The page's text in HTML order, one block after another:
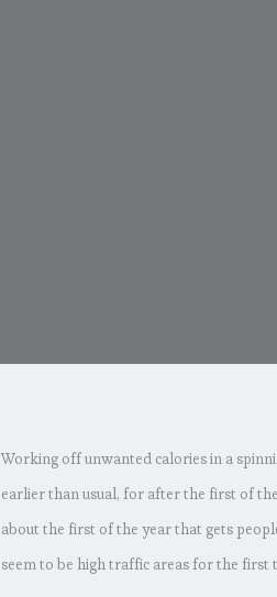
Working off unwanted calories in a
earlier than usual, for after the first of
about the first of the year that gets
seem to be high traffic areas for the first